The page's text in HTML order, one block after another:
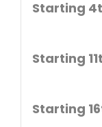
Starting
Starting
Starting